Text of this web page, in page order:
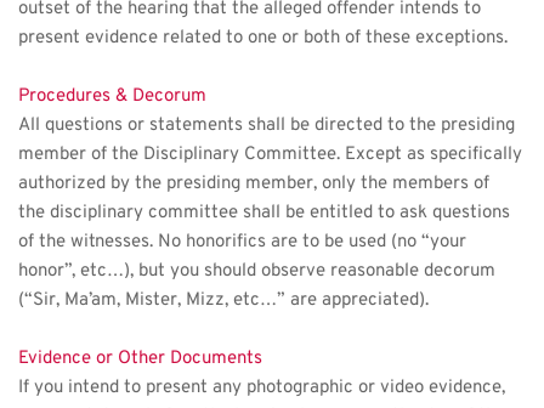
outset of the hearing that the alleged offender intends to
present evidence related to one or both of these exceptions.
Procedures & Decorum
All questions or statements shall be directed to the presiding
member of the Disciplinary Committee. Except as specifically
authorized by the presiding member, only the members of
the disciplinary committee shall be entitled to ask questions
of the witnesses. No honorifics are to be used (no “your
honor”, etc…), but you should observe reasonable decorum
(“Sir, Ma’am, Mister, Mizz, etc…” are appreciated).
Evidence or Other Documents
If you intend to present any photographic or video evidence,